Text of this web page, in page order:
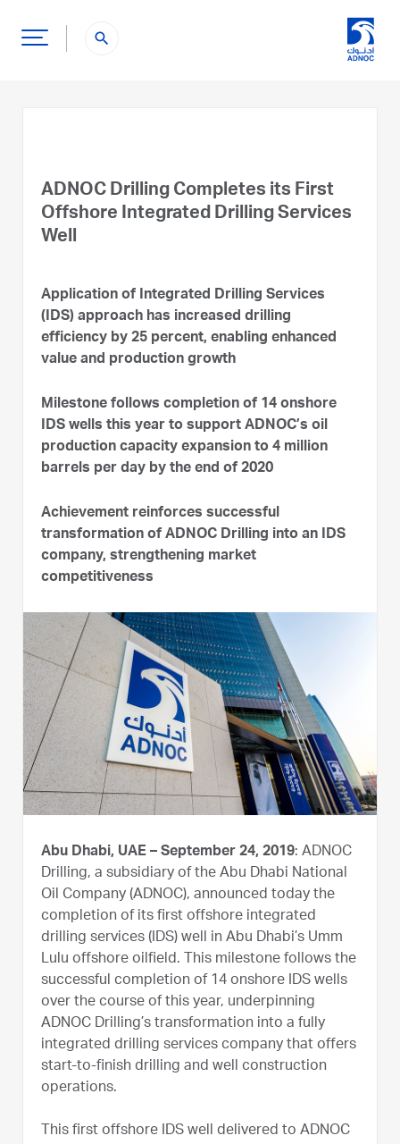
search
ADNOC Drilling Completes its First
Offshore Integrated Drilling Services
Well
Application of Integrated Drilling Services
(IDS) approach has increased drilling
efficiency by 25 percent, enabling enhanced
value and production growth
Milestone follows completion of 14 onshore
IDS wells this year to support ADNOC’s oil
production capacity expansion to 4 million
barrels per day by the end of 2020
Achievement reinforces successful
transformation of ADNOC Drilling into an IDS
company, strengthening market
competitiveness
Abu Dhabi, UAE – September 24, 2019: ADNOC
Drilling, a subsidiary of the Abu Dhabi National
Oil Company (ADNOC), announced today the
completion of its first offshore integrated
drilling services (IDS) well in Abu Dhabi’s Umm
Lulu offshore oilfield. This milestone follows the
successful completion of 14 onshore IDS wells
over the course of this year, underpinning
ADNOC Drilling’s transformation into a fully
integrated drilling services company that offers
start-to-finish drilling and well construction
operations.
This first offshore IDS well delivered to ADNOC